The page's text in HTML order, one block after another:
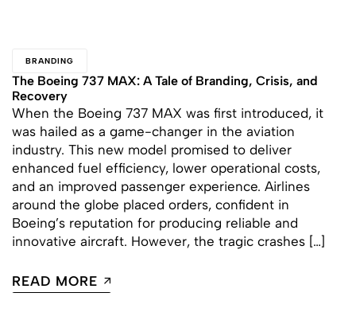
BRANDING
The Boeing 737 MAX: A Tale of Branding, Crisis, and
Recovery
When the Boeing 737 MAX was first introduced, it
was hailed as a game-changer in the aviation
industry. This new model promised to deliver
enhanced fuel efficiency, lower operational costs,
and an improved passenger experience. Airlines
around the globe placed orders, confident in
Boeing’s reputation for producing reliable and
innovative aircraft. However, the tragic crashes […]
READ MORE